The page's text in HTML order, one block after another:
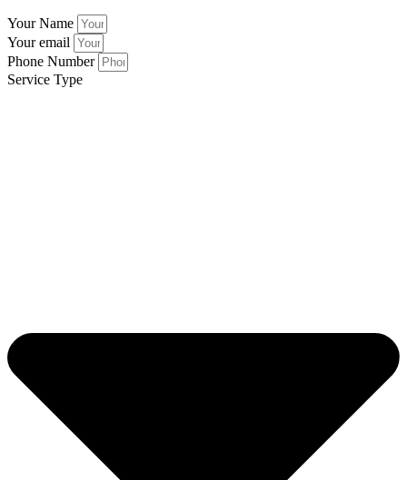
Your Name
Your email
Phone Number
Service Type